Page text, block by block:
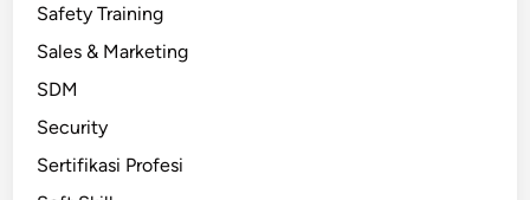
Safety Training
Sales & Marketing
SDM
Security
Sertifikasi Profesi